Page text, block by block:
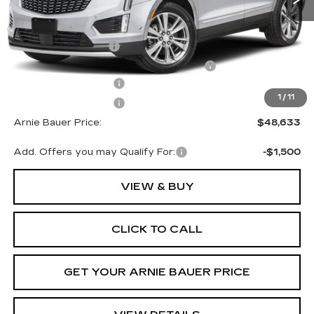
1 / 11
MSRP:
$49,220
Documentation Fee
+$378
Computerized Vehicle Registration Fee
-$500
Arnie Bauer Price:
$48,633
Add. Offers you may Qualify For: -$1,500
VIEW & BUY
CLICK TO CALL
GET YOUR ARNIE BAUER PRICE